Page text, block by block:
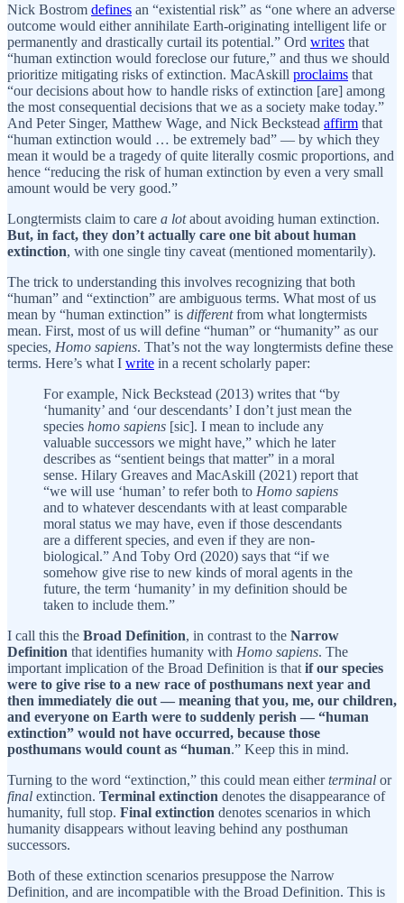
Nick Bostrom defines an “existential risk” as “one where an adverse
outcome would either annihilate Earth-originating intelligent life or
permanently and drastically curtail its potential.” Ord writes that
“human extinction would foreclose our future,” and thus we should
prioritize mitigating risks of extinction. MacAskill proclaims that
“our decisions about how to handle risks of extinction [are] among
the most consequential decisions that we as a society make today.”
And Peter Singer, Matthew Wage, and Nick Beckstead affirm that
“human extinction would … be extremely bad” — by which they
mean it would be a tragedy of quite literally cosmic proportions, and
hence “reducing the risk of human extinction by even a very small
amount would be very good.”
Longtermists claim to care a lotabout avoiding human extinction.
But, in fact, they don’t actually care one bit about human
extinction, with one single tiny caveat (mentioned momentarily).
The trick to understanding this involves recognizing that both
“human” and “extinction” are ambiguous terms. What most of us
mean by “human extinction” is differentfrom what longtermists
mean. First, most of us will define “human” or “humanity” as our
species, Homo sapiens. That’s not the way longtermists define these
terms. Here’s what I write in a recent scholarly paper:
For example, Nick Beckstead (2013) writes that “by
‘humanity’ and ‘our descendants’ I don’t just mean the
species homo sapiens [sic]. I mean to include any
valuable successors we might have,” which he later
describes as “sentient beings that matter” in a moral
sense. Hilary Greaves and MacAskill (2021) report that
“we will use ‘human’ to refer both to Homo sapiens
and to whatever descendants with at least comparable
moral status we may have, even if those descendants
are a different species, and even if they are non-
biological.” And Toby Ord (2020) says that “if we
somehow give rise to new kinds of moral agents in the
future, the term ‘humanity’ in my definition should be
taken to include them.”
I call this the Broad Definition, in contrast to the Narrow
Definition that identifies humanity with Homo sapiens. The
important implication of the Broad Definition is that if our species
were to give rise to a new race of posthumans next year and
then immediately die out — meaning that you, me, our children,
and everyone on Earth were to suddenly perish — “human
extinction” would not have occurred, because those
posthumans would count as “human.” Keep this in mind.
Turning to the word “extinction,” this could mean eitherterminal or
final extinction. Terminal extinction denotes the disappearance of
humanity, full stop. Final extinction denotes scenarios in which
humanity disappears without leaving behind any posthuman
successors.
Both of these extinction scenarios presuppose the Narrow
Definition, and are incompatible with the Broad Definition. This is